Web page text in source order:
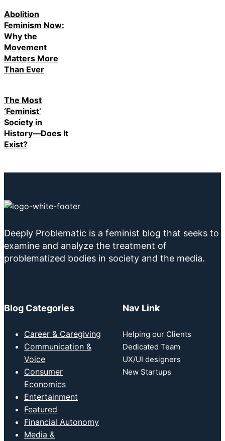
Abolition
Feminism Now:
Why the
Movement
Matters More
Than Ever
The Most
‘Feminist’
Society in
History—Does It
Exist?
Deeply Problematic is a feminist blog that seeks to
examine and analyze the treatment of
problematized bodies in society and the media.
Blog Categories
Career & Caregiving
Communication &
Voice
Consumer
Economics
Entertainment
Featured
Financial Autonomy
Media &
Nav Link
Helping our Clients
Dedicated Team
UX/UI designers
New Startups